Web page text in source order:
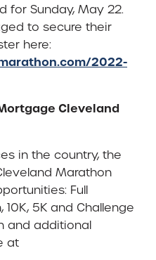
for Sunday, May 22.
to secure their
here:
2022-
Cleveland
in the country, the
Marathon
Full
5K and Challenge
and additional
at